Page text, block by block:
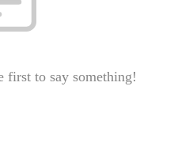
first to say something!